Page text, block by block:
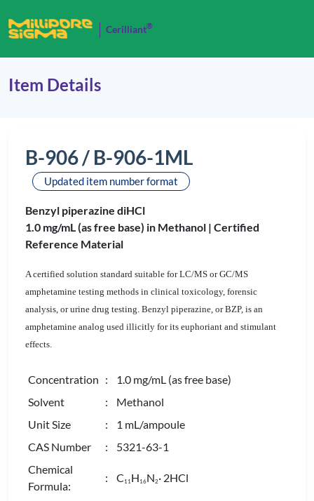
Cerilliant®
Item Details
B-906 / B-906-1ML
Updated item number format
Benzyl piperazine diHCl
1.0 mg/mL (as free base) in Methanol | Certified
Reference Material
A certified solution standard suitable for LC/MS or GC/MS
amphetamine testing methods in clinical toxicology, forensic
analysis, or urine drug testing. Benzyl piperazine, or BZP, is an
amphetamine analog used illicitly for its euphoriant and stimulant
effects.
Concentration : 1.0 mg/mL (as free base)
Solvent
: Methanol
Unit Size
: 1 mL/ampoule
CAS Number
: 5321-63-1
Chemical
Formula:
: C 11H 16N2· 2HCl